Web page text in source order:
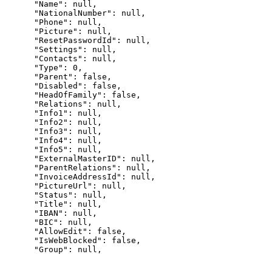
      "Name": null,
      "NationalNumber": null,
      "Phone": null,
      "Picture": null,
      "ResetPasswordId": null,
      "Settings": null,
      "Contacts": null,
      "Type": 0,
      "Parent": false,
      "Disabled": false,
      "HeadOfFamily": false,
      "Relations": null,
      "Info1": null,
      "Info2": null,
      "Info3": null,
      "Info4": null,
      "Info5": null,
      "ExternalMasterID": null,
      "ParentRelations": null,
      "InvoiceAddressId": null,
      "PictureUrl": null,
      "Status": null,
      "Title": null,
      "IBAN": null,
      "BIC": null,
      "AllowEdit": false,
      "IsWebBlocked": false,
      "Group": null,